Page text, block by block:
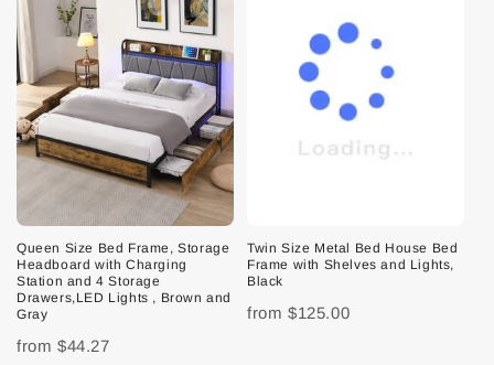
Queen Size Bed Frame, Storage
Headboard with Charging
Station and 4 Storage
Drawers,LED Lights , Brown and
Gray
from $44.27
Twin Size Metal Bed House Bed
Frame with Shelves and Lights,
Black
from $125.00